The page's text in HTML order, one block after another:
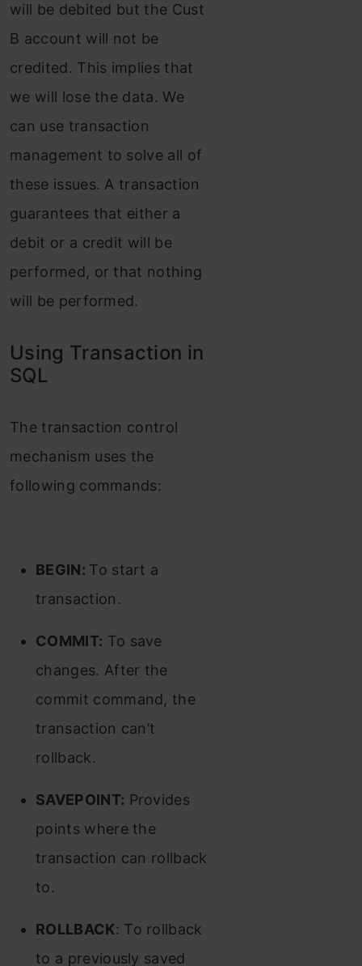
will be debited but the Cust
B account will not be
credited. This implies that
we will lose the data. We
can use transaction
management to solve all of
these issues. A transaction
guarantees that either a
debit or a credit will be
performed, or that nothing
will be performed.
Using Transaction in
SQL
The transaction control
mechanism uses the
following commands:
BEGIN: To start a
transaction.
COMMIT: To save
changes. After the
commit command, the
transaction can’t
rollback.
SAVEPOINT: Provides
points where the
transaction can rollback
to.
ROLLBACK: To rollback
to a previously saved